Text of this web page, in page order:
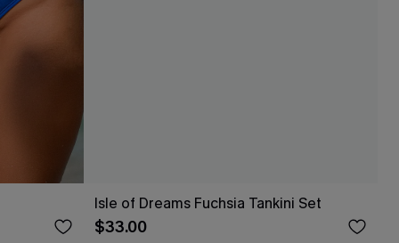
Isle of Dreams Fuchsia Tankini Set
$33.00